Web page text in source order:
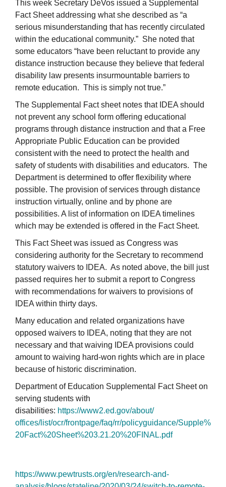
This week Secretary DeVos issued a Supplemental
Fact Sheet addressing what she described as “a
serious misunderstanding that has recently circulated
within the educational community.” She noted that
some educators “have been reluctant to provide any
distance instruction because they believe that federal
disability law presents insurmountable barriers to
remote education. This is simply not true.”
The Supplemental Fact sheet notes that IDEA should
not prevent any school form offering educational
programs through distance instruction and that a Free
Appropriate Public Education can be provided
consistent with the need to protect the health and
safety of students with disabilities and educators. The
Department is determined to offer flexibility where
possible. The provision of services through distance
instruction virtually, online and by phone are
possibilities. A list of information on IDEA timelines
which may be extended is offered in the Fact Sheet.
This Fact Sheet was issued as Congress was
considering authority for the Secretary to recommend
statutory waivers to IDEA. As noted above, the bill just
passed requires her to submit a report to Congress
with recommendations for waivers to provisions of
IDEA within thirty days.
Many education and related organizations have
opposed waivers to IDEA, noting that they are not
necessary and that waiving IDEA provisions could
amount to waiving hard-won rights which are in place
because of historic discrimination.
Department of Education Supplemental Fact Sheet on
serving students with
disabilities: https://www2.ed.gov/about/
offices/list/ocr/frontpage/faq/rr/policyguidance/Supple%
20Fact%20Sheet%203.21.20%20FINAL.pdf
https://www.pewtrusts.org/en/research-and-